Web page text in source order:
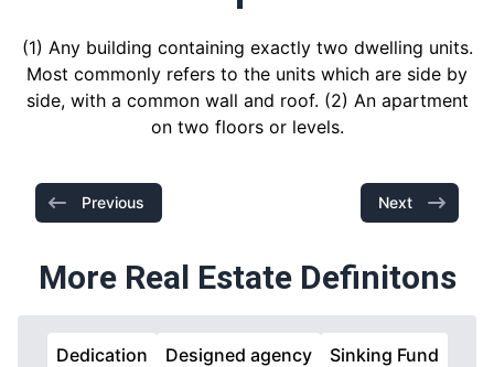
(1) Any building containing exactly two dwelling units.
Most commonly refers to the units which are side by
side, with a common wall and roof. (2) An apartment
on two floors or levels.
Previous Next
More Real Estate Definitons
Dedication Designed agency
Sinking Fund